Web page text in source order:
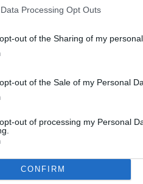
information may also be
Processing Opt Outs
out of the Sharing of my
out of the Sale of my Personal
out of processing my Personal
CONFIRM
or whatever they could be.
times over. There are those